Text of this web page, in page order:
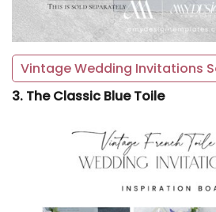
Vintage Wedding Invitations
3. The Classic Blue Toile